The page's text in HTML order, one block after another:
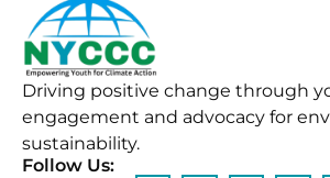
Driving positive change through
engagement and advocacy for
sustainability.
Follow Us: